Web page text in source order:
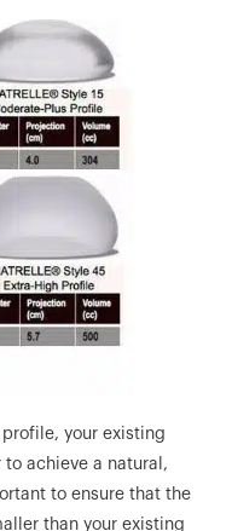
your existing
achieve a natural,
to ensure that the
than your existing